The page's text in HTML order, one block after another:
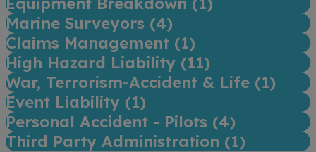
Marine Surveyors (4)
Claims Management (1)
High Hazard Liability (11)
War, Terrorism-Accident & Life (1)
Event Liability (1)
Personal Accident - Pilots (4)
Third Party Administration (1)